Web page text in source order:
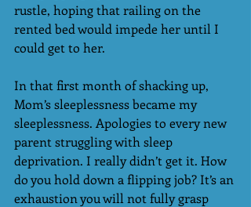
rustle, hoping that railing on the
rented bed would impede her until I
could get to her.
In that first month of shacking up,
Mom’s sleeplessness became my
sleeplessness. Apologies to every new
parent struggling with sleep
deprivation. I really didn’t get it. How
do you hold down a flipping job? It’s an
exhaustion you will not fully grasp